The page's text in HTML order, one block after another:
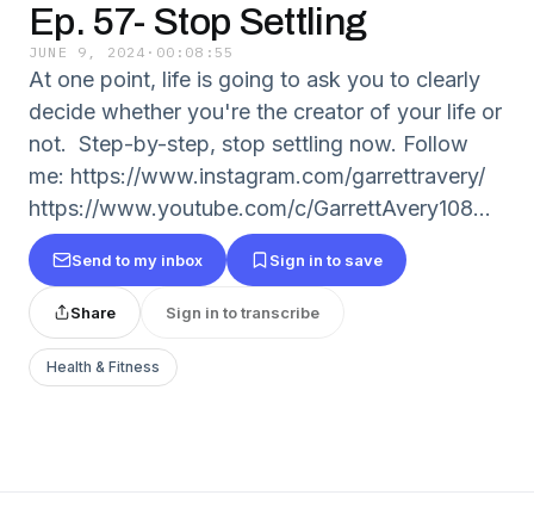
Ep. 57- Stop Settling
JUNE 9, 2024 · 00:08:55
At one point, life is going to ask you to clearly
decide whether you're the creator of your life or
not. Step-by-step, stop settling now. Follow
me: https://www.instagram.com/garrettravery/
https://www.youtube.com/c/GarrettAvery108...
Send to my inbox Sign in to save
Share Sign in to transcribe
Health & Fitness